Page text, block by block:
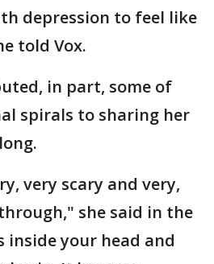
depression to feel like
told Vox.
in part, some of
spirals to sharing her
very scary and very,
she said in the
inside your head and